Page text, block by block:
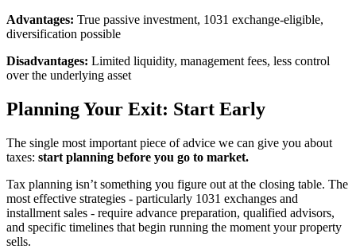
Advantages: True passive investment, 1031 exchange-eligible,
diversification possible
Disadvantages: Limited liquidity, management fees, less control
over the underlying asset
Planning Your Exit: Start Early
The single most important piece of advice we can give you about
taxes: start planning before you go to market.
Tax planning isn’t something you figure out at the closing table. The
most effective strategies - particularly 1031 exchanges and
installment sales - require advance preparation, qualified advisors,
and specific timelines that begin running the moment your property
sells.